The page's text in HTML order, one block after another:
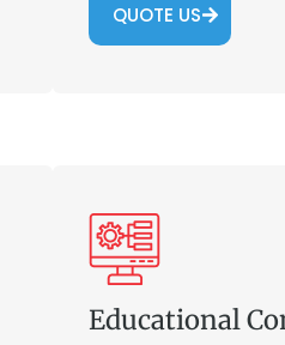
QUOTE US
Educational